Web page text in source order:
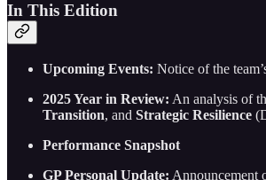
In This Edition
Upcoming Events: Notice of the
2025 Year in Review: An analysis of
Transition, and Strategic Resilience
Performance Snapshot
GP Personal Update: Announcement